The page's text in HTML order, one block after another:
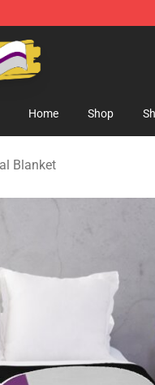
Flag Merchandise Shop
Home Shop
Blanket